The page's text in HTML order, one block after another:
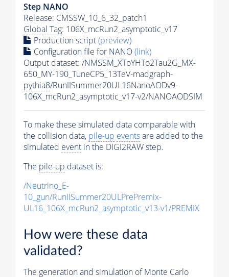
Step NANO
Release: CMSSW_10_6_32_patch1
Global Tag: 106X_mcRun2_asymptotic_v17
Production script(preview)
Configuration file for NANO(link)
Output dataset: /NMSSM_XToYHTo2Tau2G_MX-
650_MY-190_TuneCP5_13TeV-madgraph-
pythia8/RunIISummer20UL16NanoAODv9-
106X_mcRun2_asymptotic_v17-v2/NANOAODSIM
To make these simulated data comparable with
the collision data, pile-up eventsare added to the
simulated event in the DIGI2RAW step.
The pile-up dataset is:
/Neutrino_E-
10_gun/RunIISummer20ULPrePremix-
UL16_106X_mcRun2_asymptotic_v13-v1/PREMIX
How were these data
validated?
The generation and simulation ofMonte Carlo